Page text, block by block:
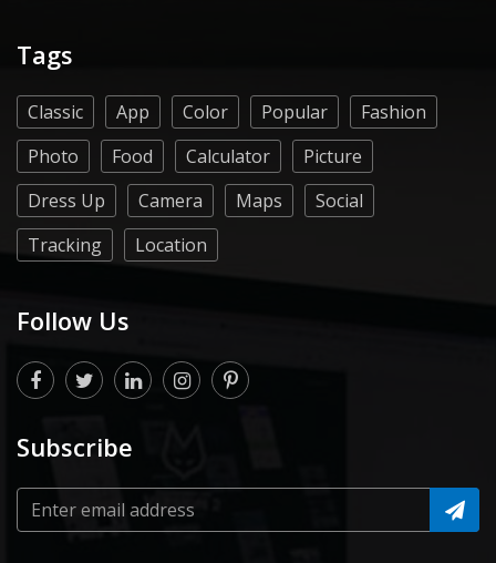
Tags
Classic App Color Popular
Fashion
Photo
Food Calculator
Picture
Dress Up
Camera Maps
Social
Tracking
Location
Follow Us
Subscribe